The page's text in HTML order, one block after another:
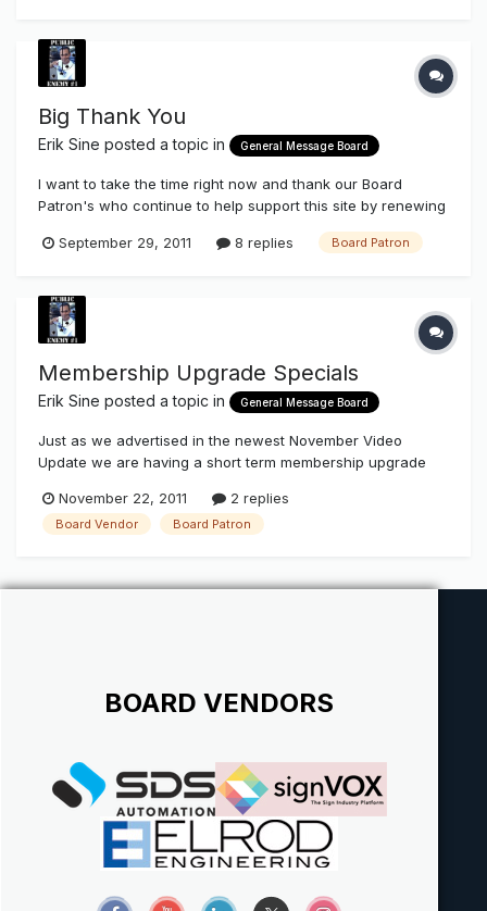
Big Thank You
Erik Sine posted a topic in General Message Board
I want to take the time right now and thank our Board
Patron's who continue to help support this site by renewing
their Board Patron membership and some who continue in
advertising. There are quite a few of you and below are the
Chubby, m...
September 29, 2011 8 replies Board Patron
Membership Upgrade Specials
Erik Sine posted a topic in General Message Board
Just as we advertised in the newest November Video
Update we are having a short term membership upgrade
testing as a Board Patron (Custom sign shop only) that we
have been doing since 2008, or Join in with your products
November 22, 2011 2 replies
Board Vendor Board Patron
BOARD VENDORS